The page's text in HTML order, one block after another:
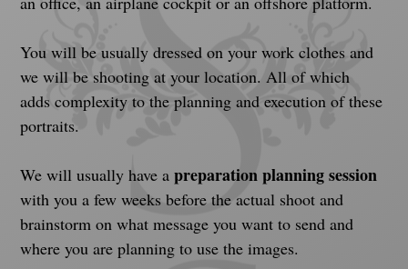
You will be usually dressed on your work clothes and
we will be shooting at your location. All of which
adds complexity to the planning and execution of these
portraits.
We will usually have a preparation planning session
with you a few weeks before the actual shoot and
brainstorm on what message you want to send and
where you are planning to use the images.